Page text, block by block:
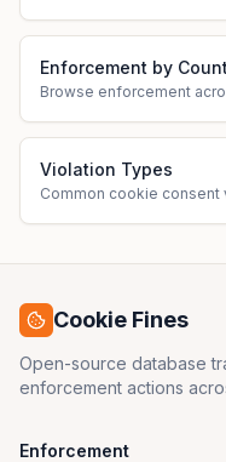
Enforcement by
Browse enforcement
Violation Types
Common cookie consent
Cookie Fines
Open-source database
enforcement actions
Enforcement